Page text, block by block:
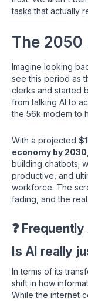
tasks that actually
The 2050
Imagine looking
see this period as
clerks and started
from talking AI to
the 56k modem to
With a projected
economy by 2030
building chatbots;
productive, and
workforce. The
fading, and the
❓
Is AI really
In terms of its
shift in how
While the internet